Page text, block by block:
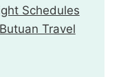
Schedules
Travel